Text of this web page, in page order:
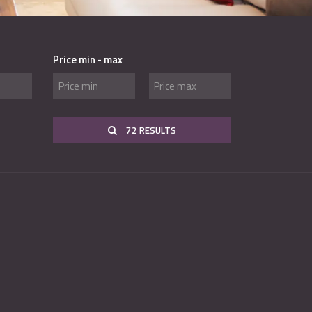
Price min - max
72 RESULTS